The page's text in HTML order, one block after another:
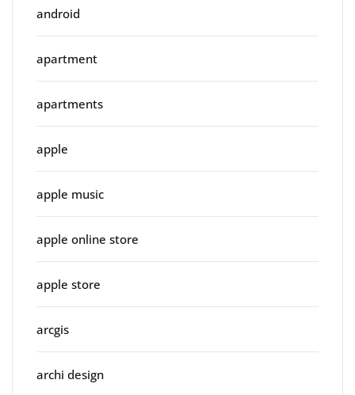
android
apartment
apartments
apple
apple music
apple online store
apple store
arcgis
archi design